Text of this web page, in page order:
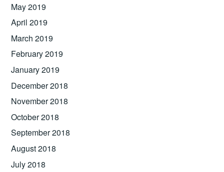
May 2019
April 2019
March 2019
February 2019
January 2019
December 2018
November 2018
October 2018
September 2018
August 2018
July 2018